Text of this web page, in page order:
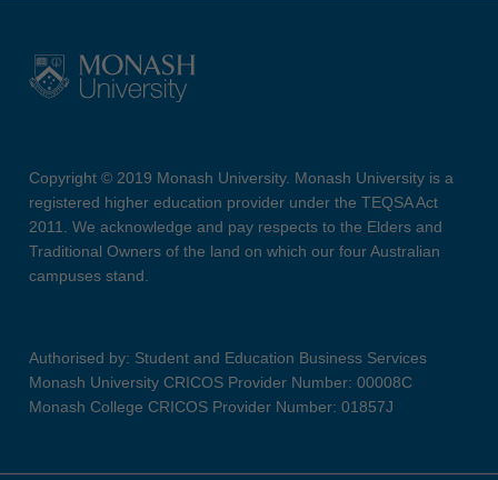
Copyright © 2019 Monash University. Monash University is a
registered higher education provider under the TEQSA Act
2011. We acknowledge and pay respects to the Elders and
Traditional Owners of the land on which our four Australian
campuses stand.
Authorised by: Student and Education Business Services
Monash University CRICOS Provider Number: 00008C
Monash College CRICOS Provider Number: 01857J